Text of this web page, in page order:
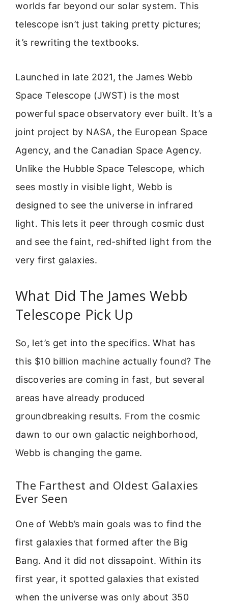
worlds far beyond our solar system. This
telescope isn’t just taking pretty pictures;
it’s rewriting the textbooks.
Launched in late 2021, the James Webb
Space Telescope (JWST) is the most
powerful space observatory ever built. It’s a
joint project by NASA, the European Space
Agency, and the Canadian Space Agency.
Unlike the Hubble Space Telescope, which
sees mostly in visible light, Webb is
designed to see the universe in infrared
light. This lets it peer through cosmic dust
and see the faint, red-shifted light from the
very first galaxies.
What Did The James Webb
Telescope Pick Up
So, let’s get into the specifics. What has
this $10 billion machine actually found? The
discoveries are coming in fast, but several
areas have already produced
groundbreaking results. From the cosmic
dawn to our own galactic neighborhood,
Webb is changing the game.
The Farthest and Oldest Galaxies
Ever Seen
One of Webb’s main goals was to find the
first galaxies that formed after the Big
Bang. And it did not dissapoint. Within its
first year, it spotted galaxies that existed
when the universe was only about 350